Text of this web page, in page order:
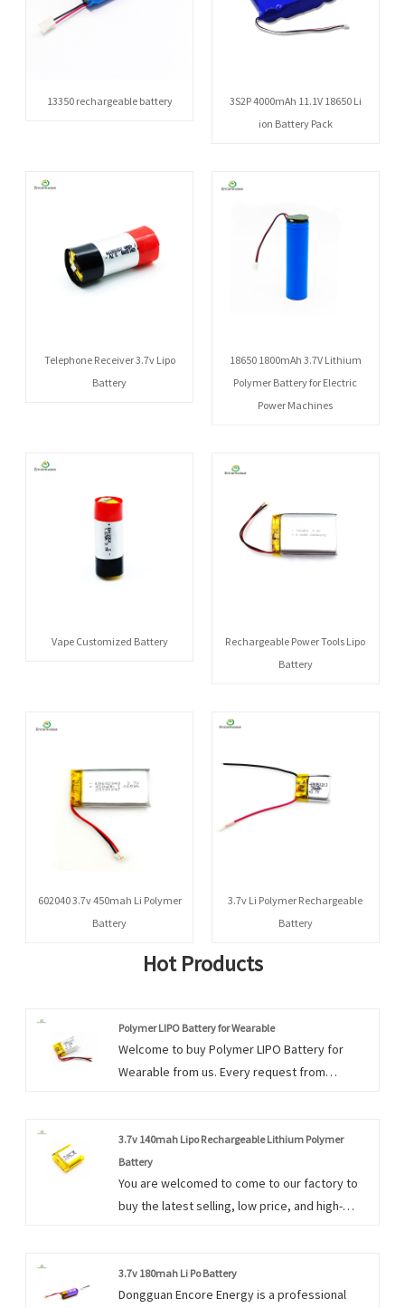
13350 rechargeable battery
3S2P 4000mAh 11.1V 18650 Li
ion Battery Pack
Telephone Receiver 3.7v Lipo
Battery
18650 1800mAh 3.7V Lithium
Polymer Battery for Electric
Power Machines
Vape Customized Battery
Rechargeable Power Tools Lipo
Battery
602040 3.7v 450mah Li Polymer
Battery
3.7v Li Polymer Rechargeable
Battery
Hot Products
Polymer LIPO Battery for Wearable
Welcome to buy Polymer LIPO Battery for
Wearable from us. Every request from
3.7v 140mah Lipo Rechargeable Lithium Polymer
Battery
You are welcomed to come to our factory to
buy the latest selling, low price, and high-
cooperating with you.
3.7v 180mah Li Po Battery
Dongguan Encore Energy is a professional